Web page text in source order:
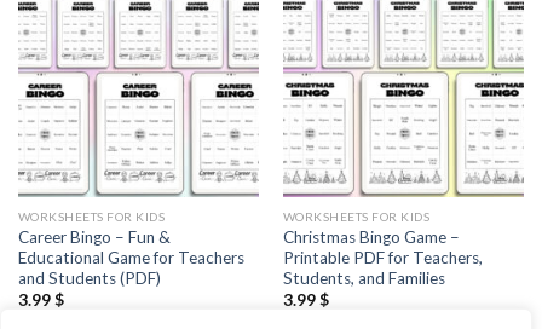
WORKSHEETS FOR KIDS
Career Bingo – Fun &
Educational Game for Teachers
and Students (PDF)
3.99$
WORKSHEETS FOR KIDS
Christmas Bingo Game –
Printable PDF for Teachers,
Students, and Families
3.99$